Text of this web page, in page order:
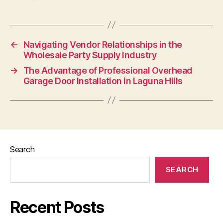
←
Navigating Vendor Relationships in the
Wholesale Party Supply Industry
→
The Advantage of Professional Overhead
Garage Door Installation in Laguna Hills
Search
SEARCH
Recent Posts